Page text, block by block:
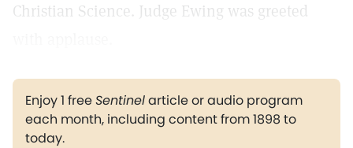
Christian Science. Judge Ewing was greeted
Enjoy 1 freeSentinelarticle or audio program
each month, including content from 1898 to
today.